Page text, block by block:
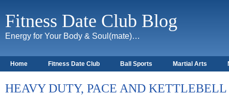
Fitness Date Club Blog
Energy for Your Body & Soul(mate)…
Home Fitness Date Club Ball Sports Martial Arts
HEAVY DUTY, PACE AND KETTLEBELL